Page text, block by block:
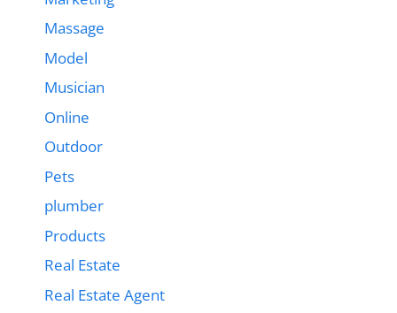
Massage
Model
Musician
Online
Outdoor
Pets
plumber
Products
Real Estate
Real Estate Agent